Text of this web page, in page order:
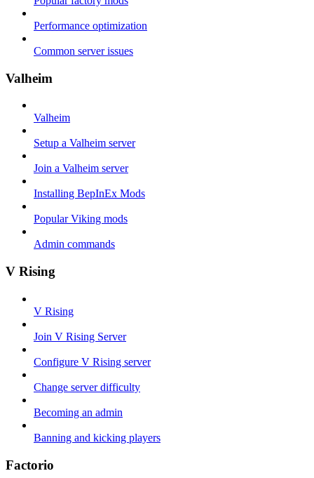
Performance optimization
Common server issues
Valheim
Valheim
Setup a Valheim server
Join a Valheim server
Installing BepInEx Mods
Popular Viking mods
Admin commands
V Rising
V Rising
Join V Rising Server
Configure V Rising server
Change server difficulty
Becoming an admin
Banning and kicking players
Factorio